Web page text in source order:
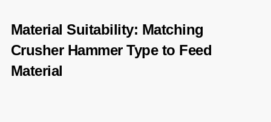
Material Suitability: Matching
Crusher Hammer Type to Feed
Material